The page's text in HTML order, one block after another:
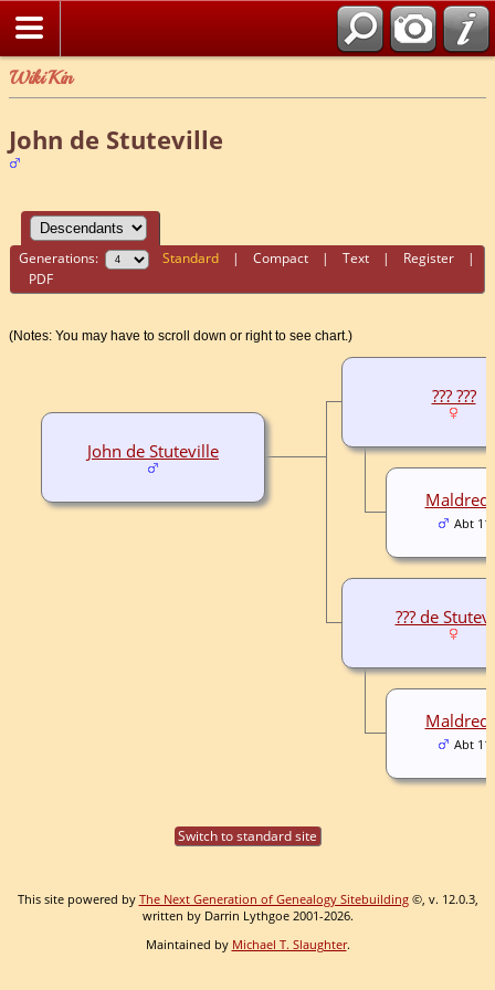
WikiKin
John de Stuteville
Generations: Standard |Compact |Text | Register |
PDF
(Notes: You may have to scroll down or right to see chart.)
??? ???
Maldred
Abt
??? de
Maldred
Abt
John de Stuteville
Switch to standard site
This site powered by The Next Generation of Genealogy Sitebuilding©, v. 12.0.3,
written by Darrin Lythgoe 2001-2026.
Maintained by Michael T. Slaughter.